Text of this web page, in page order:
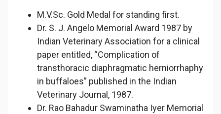
M.V.Sc. Gold Medal for standing first.
Dr. S. J. Angelo Memorial Award 1987 by
Indian Veterinary Associa­tion for a clinical
paper entitled, “Complication of
transthora­cic diaphragmatic herniorrhaphy
in buffaloes” published in the Indian
Veterinary Journal, 1987.
Dr. Rao Bahadur Swaminatha Iyer Memorial